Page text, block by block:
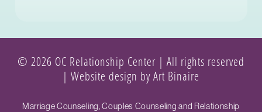
© 2026 OC Relationship Center | All rights reserved
| Website design by Art Binaire
Marriage Counseling, Couples Counseling and Relationship